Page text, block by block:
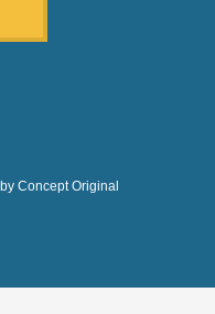
by Concept Original